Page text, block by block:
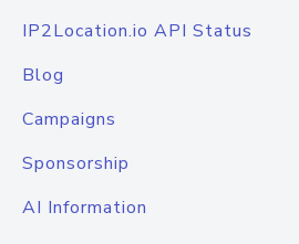
IP2Location.io API Status
Blog
Campaigns
Sponsorship
AI Information